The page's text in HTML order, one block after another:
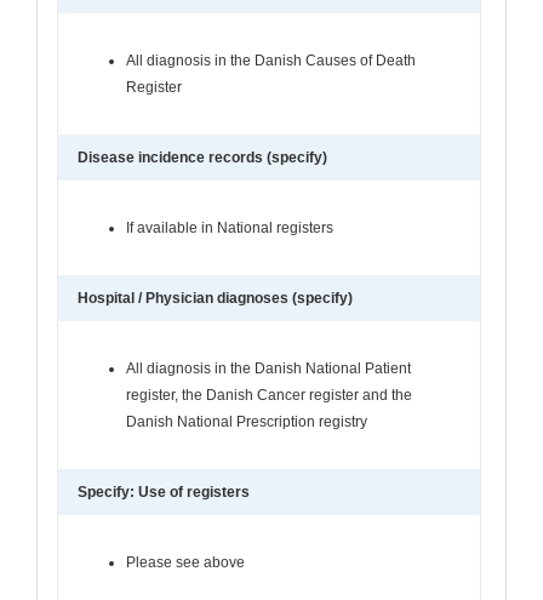
All diagnosis in the Danish Causes of Death
Register
Disease incidence records (specify)
If available in National registers
Hospital / Physician diagnoses (specify)
All diagnosis in the Danish National Patient
register, the Danish Cancer register and the
Danish National Prescription registry
Specify: Use of registers
Please see above